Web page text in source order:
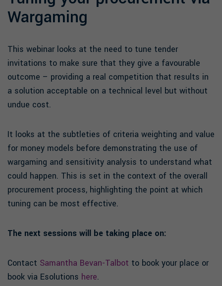
Wargaming
This webinar looks at the need to tune tender
invitations to make sure that they give a favourable
outcome – providing a real competition that results in
a solution acceptable on a technical level but without
undue cost.
It looks at the subtleties of criteria weighting and value
for money models before demonstrating the use of
wargaming and sensitivity analysis to understand what
could happen. This is set in the context of the overall
procurement process, highlighting the point at which
tuning can be most effective.
The next sessions will be taking place on:
Contact Samantha Bevan-Talbot to book your place or
book via Esolutions here.